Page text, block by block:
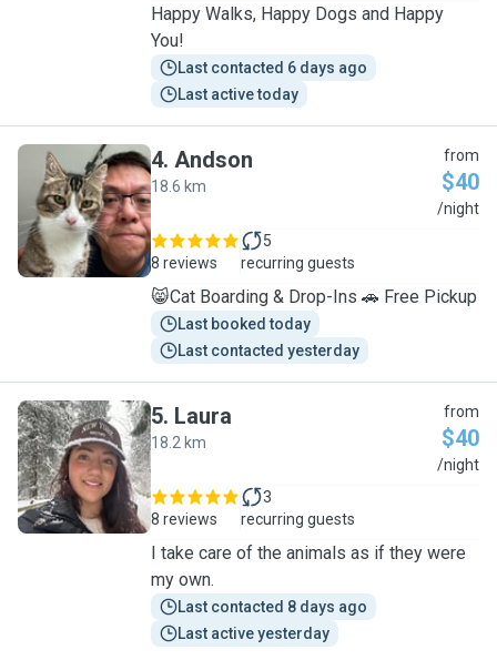
Happy Walks, Happy Dogs and Happy
You!
Last contacted 6 days ago
Last active today
A
4. Andson
18.6 km
from
$40
/night
8 reviews
5
recurring guests
😸Cat Boarding & Drop-Ins 🚗 Free Pickup
Last booked today
Last contacted yesterday
L
5. Laura
18.2 km
from
$40
/night
8 reviews
3
recurring guests
I take care of the animals as if they were
my own.
Last contacted 8 days ago
Last active yesterday